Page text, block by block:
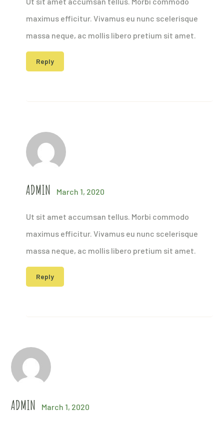
maximus efficitur. Vivamus eu nunc scelerisque
massa neque, ac mollis libero pretium sit amet.
Reply
ADMIN March 1, 2020
Ut sit amet accumsan tellus. Morbi commodo
maximus efficitur. Vivamus eu nunc scelerisque
massa neque, ac mollis libero pretium sit amet.
Reply
ADMIN March 1, 2020